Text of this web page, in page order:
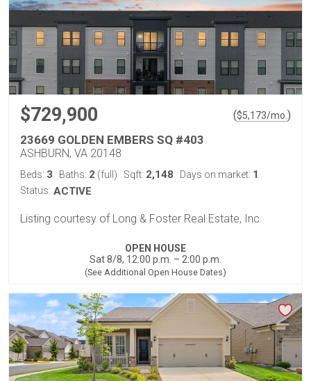
$729,900 ($5,173/mo. )
23669 GOLDEN EMBERS SQ #403
ASHBURN, VA 20148
Beds: 3 Baths: 2 (full) Sqft: 2,148 Days on market: 1
Status: ACTIVE
Listing courtesy of Long & Foster Real Estate, Inc.
OPEN HOUSE
Sat 8/8, 12:00 p.m. – 2:00 p.m.
(See Additional Open House Dates)